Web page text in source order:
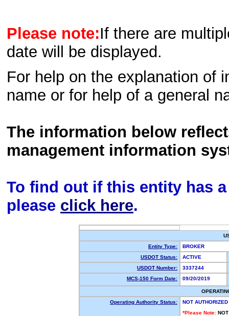
Please note:If there are
date will be displayed.
For help on the explanation of
name or for help of a general
The information below
management information
To find out if this entity has
please click here.
Entity Type:
BROKER
USDOT Status:
ACTIVE
USDOT Number:
3337244
MCS-150 Form Date:
09/20/2019
Operating Authority Status:
NOT AUTHORIZED
*Please Note: